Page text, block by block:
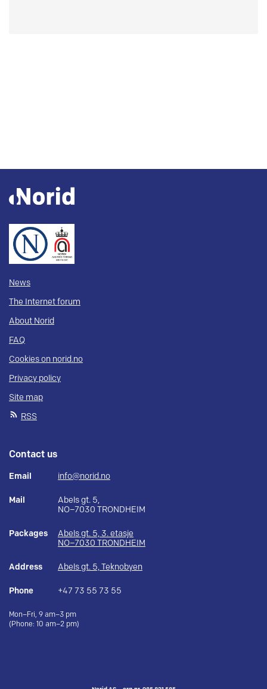
News
The Internet forum
About Norid
FAQ
Cookies on norid.no
Privacy policy
Site map
RSS
Contact us
Email info@norid.no
Mail
Abels gt. 5,
NO–7030 TRONDHEIM
Packages
Abels gt. 5, 3. etasje
NO–7030 TRONDHEIM
Address Abels gt. 5, Teknobyen
Phone +47 73 55 73 55
Mon–Fri, 9 am–3 pm
(Phone: 10 am–2 pm)